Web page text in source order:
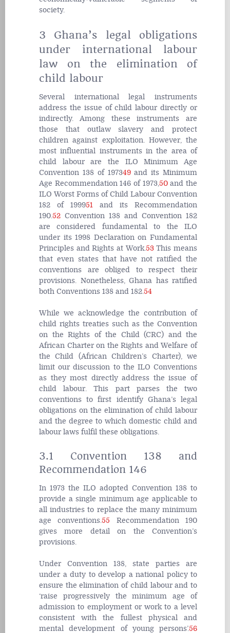
society.
3 Ghana’s legal obligations
under international labour
law on the elimination of
child labour
Several international legal instruments
address the issue of child labour directly or
indirectly. Among these instruments are
those that outlaw slavery and protect
children against exploitation. However, the
most influential instruments in the area of
child labour are the ILO Minimum Age
Convention 138 of 197349and its Minimum
Age Recommendation 146 of 1973,50and the
ILO Worst Forms of Child Labour Convention
182 of 199951 and its Recommendation
190.52 Convention 138 and Convention 182
are considered fundamental to the ILO
under its 1998 Declaration on Fundamental
Principles and Rights at Work.53This means
that even states that have not ratified the
conventions are obliged to respect their
provisions. Nonetheless, Ghana has ratified
both Conventions 138 and 182.54
While we acknowledge the contribution of
child rights treaties such as the Convention
on the Rights of the Child (CRC) and the
African Charter on the Rights and Welfare of
the Child (African Children’s Charter), we
limit our discussion to the ILO Conventions
as they most directly address the issue of
child labour. This part parses the two
conventions to first identify Ghana’s legal
obligations on the elimination of child labour
and the degree to which domestic child and
labour laws fulfil these obligations.
3.1 Convention 138 and
Recommendation 146
In 1973 the ILO adopted Convention 138 to
provide a single minimum age applicable to
all industries to replace the many minimum
age conventions.55 Recommendation 190
gives more detail on the Convention’s
provisions.
Under Convention 138, state parties are
under a duty to develop a national policy to
ensure the elimination of child labour and to
‘raise progressively the minimum age of
admission to employment or work to a level
consistent with the fullest physical and
mental development of young persons’.56